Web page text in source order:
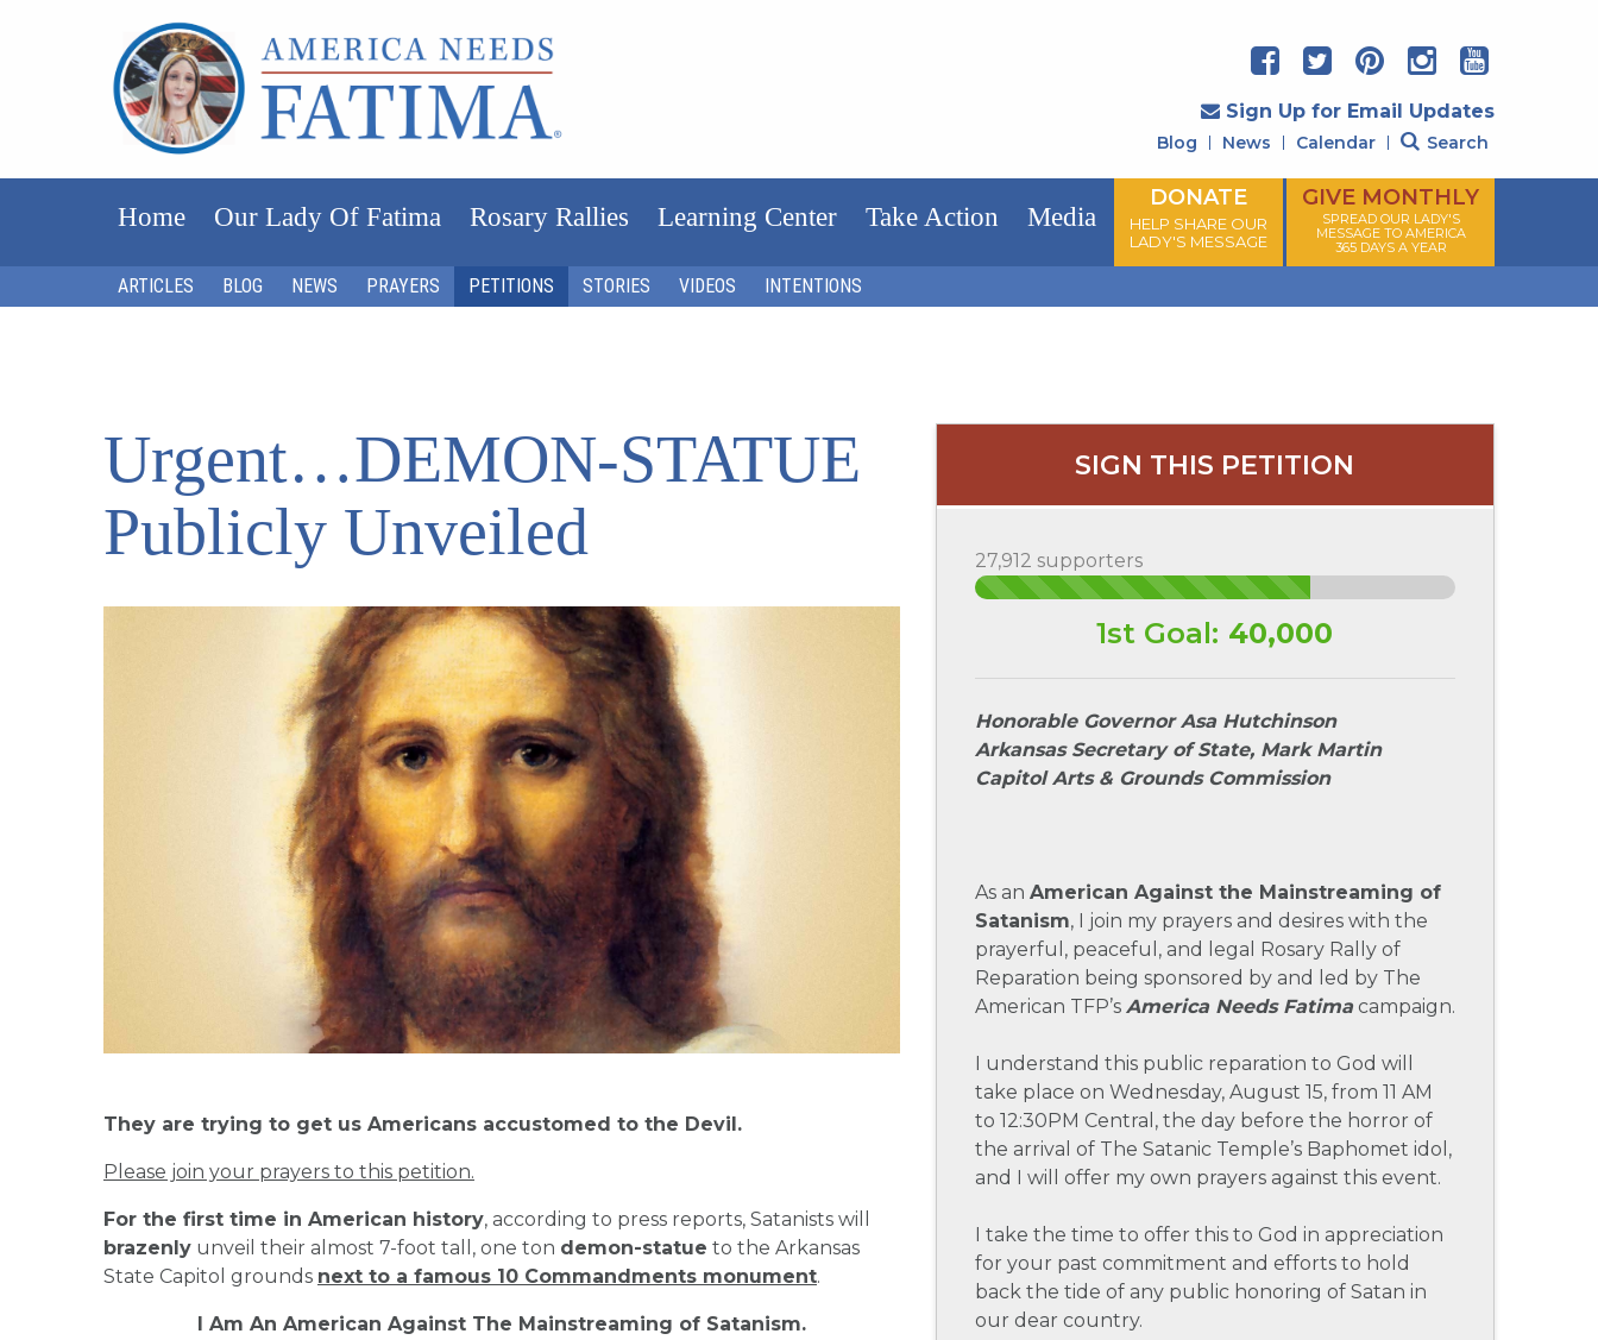
Sign Up for Email Updates
Blog News Calendar Search
Home Our Lady Of Fatima Rosary Rallies Learning Center Take Action Media
DONATE
HELP SHARE OUR
LADY'S MESSAGE
GIVE MONTHLY
SPREAD OUR LADY'S
MESSAGE TO AMERICA
365 DAYS A YEAR
ARTICLES BLOG NEWS PRAYERS PETITIONS STORIES VIDEOS INTENTIONS
Urgent…DEMON-STATUE
Publicly Unveiled
They are trying to get us Americans accustomed to the Devil.
Please join your prayers to this petition.
For the first time in American history, according to press reports, Satanists will
brazenly unveil their almost 7-foot tall, one ton demon-statue to the Arkansas
State Capitol grounds next to a famous 10 Commandments monument.
I Am An American Against The Mainstreaming of Satanism.
SIGN THIS PETITION
27,912 supporters
1st Goal: 40,000
Honorable Governor Asa Hutchinson
Arkansas Secretary of State, Mark Martin
Capitol Arts & Grounds Commission
As an American Against the Mainstreaming of
Satanism, I join my prayers and desires with the
prayerful, peaceful, and legal Rosary Rally of
Reparation being sponsored by and led by The
American TFP’s America Needs Fatimacampaign.
I understand this public reparation to God will
take place on Wednesday, August 15, from 11 AM
to 12:30PM Central, the day before the horror of
the arrival of The Satanic Temple’s Baphomet idol,
and I will offer my own prayers against this event.
I take the time to offer this to God in appreciation
for your past commitment and efforts to hold
back the tide of any public honoring of Satan in
our dear country.